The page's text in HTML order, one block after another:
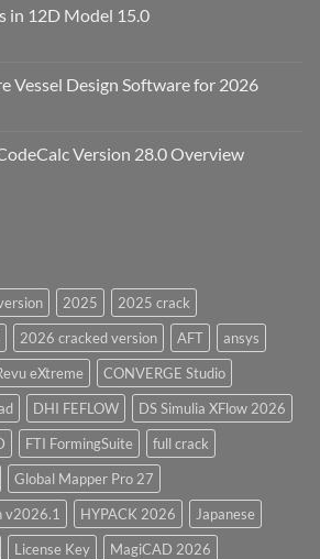
in 12D Model 15.0
Vessel Design Software for 2026
Version 28.0 Overview
2025
2025 crack
2026 cracked version AFT
ansys
eXtreme
CONVERGE Studio
DHI FEFLOW
DS Simulia XFlow 2026
FTI FormingSuite
full crack
Global Mapper Pro 27
v2026.1
HYPACK 2026
Japanese
License Key
MagiCAD 2026